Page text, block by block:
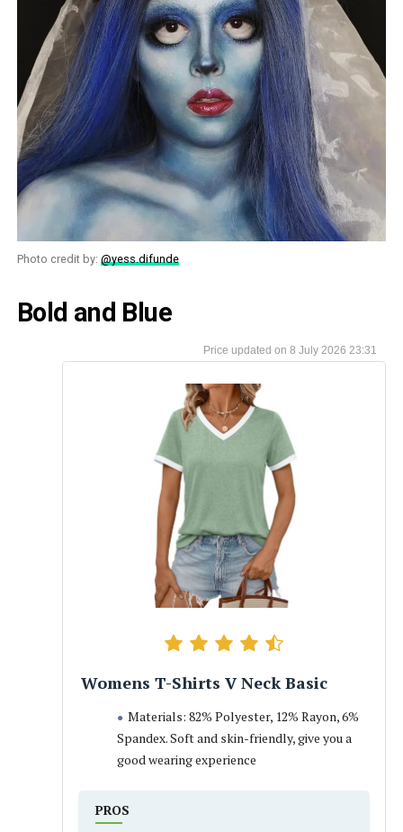
Photo credit by: @yess.difunde
Bold and Blue
8 July 2026 23:31
Womens T-Shirts V Neck Basic
Materials: 82% Polyester, 12% Rayon, 6%
Spandex. Soft and skin-friendly, give you a
good wearing experience
PROS